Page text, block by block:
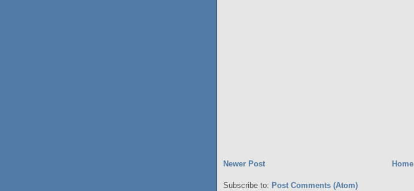
Newer Post Home
Subscribe to: Post Comments (Atom)